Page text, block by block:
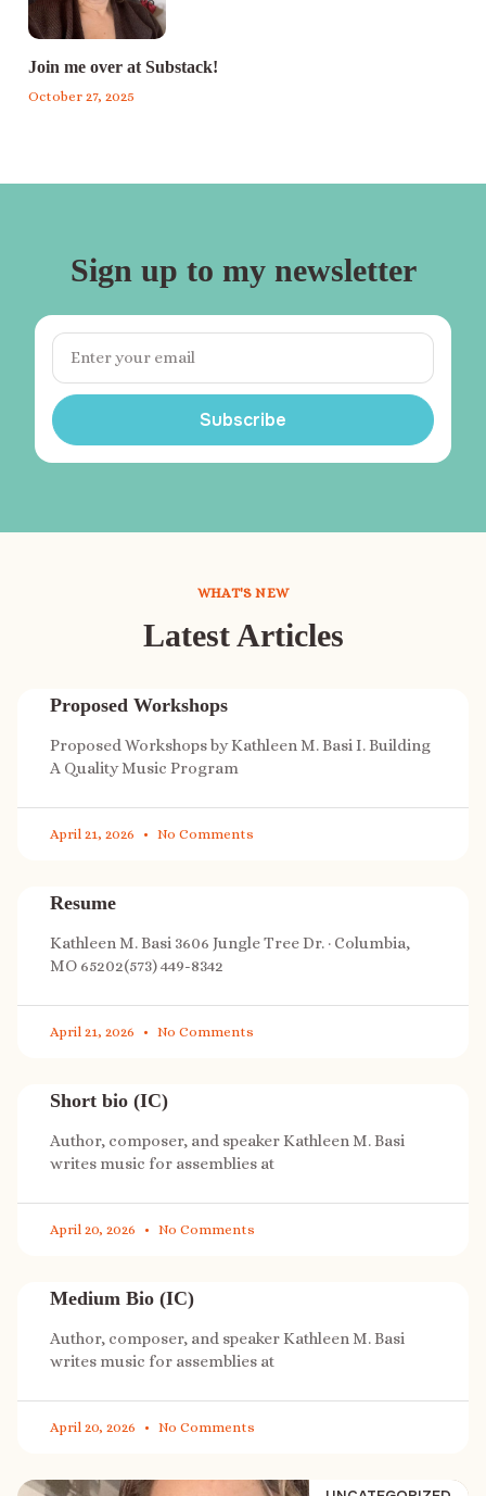
Join me over at Substack!
October 27, 2025
Sign up to my newsletter
Subscribe
WHAT'S NEW
Latest Articles
Proposed Workshops
Proposed Workshops by Kathleen M. Basi I. Building
A Quality Music Program
April 21, 2026 No Comments
Resume
Kathleen M. Basi 3606 Jungle Tree Dr. · Columbia,
MO 65202(573) 449-8342
April 21, 2026 No Comments
Short bio (IC)
Author, composer, and speaker Kathleen M. Basi
writes music for assemblies at
April 20, 2026 No Comments
Medium Bio (IC)
Author, composer, and speaker Kathleen M. Basi
writes music for assemblies at
April 20, 2026 No Comments